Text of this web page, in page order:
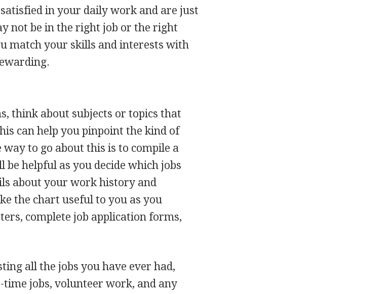
in your daily work and are just
not be in the right job or the right
match your skills and interests with
think about subjects or topics that
can help you pinpoint the kind of
to go about this is to compile a
helpful as you decide which jobs
about your work history and
the chart useful to you as you
complete job application forms,
all the jobs you have ever had,
jobs, volunteer work, and any